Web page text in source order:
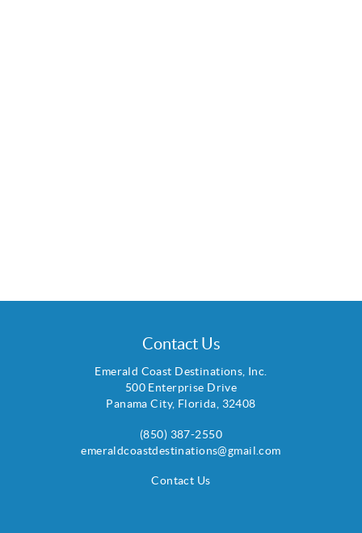
Contact Us
Emerald Coast Destinations, Inc.
500 Enterprise Drive
Panama City, Florida 32408
(850) 387-2550
emeraldcoastdestinations@gmail.com
Contact Us